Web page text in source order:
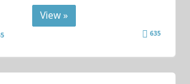
View »
635